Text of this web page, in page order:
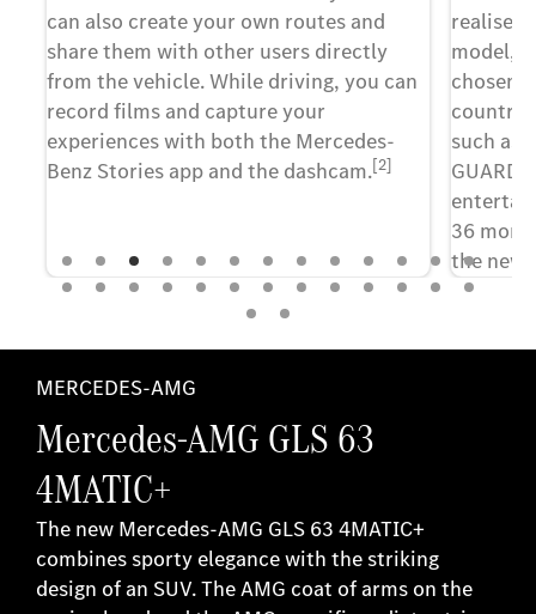
can also create your own routes and
share them with other users directly
from the vehicle. While driving, you can
record films and capture your
experiences with both the Mercedes-
Benz Stories app and the dashcam.[2]
realise.
model,
chosen,
such as
GUARD
36
the new
term,
MERCEDES-AMG
Mercedes-AMG GLS 63
4MATIC+
The new Mercedes-AMG GLS 63 4MATIC+
combines sporty elegance with the striking
design of an SUV. The AMG coat of arms on the